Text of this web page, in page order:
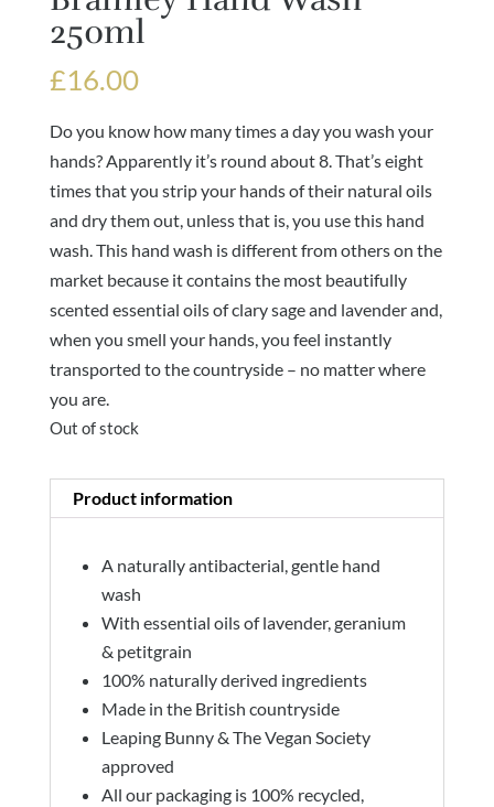
250ml
£16.00
Do you know how many times a day you wash your
hands? Apparently it’s round about 8. That’s eight
times that you strip your hands of their natural oils
and dry them out, unless that is, you use this hand
wash. This hand wash is different from others on the
market because it contains the most beautifully
scented essential oils of clary sage and lavender and,
when you smell your hands, you feel instantly
transported to the countryside – no matter where
you are.
Out of stock
Product information
A naturally antibacterial, gentle hand
wash
With essential oils of lavender, geranium
& petitgrain
100% naturally derived ingredients
Made in the British countryside
Leaping Bunny & The Vegan Society
approved
All our packaging is 100% recycled,